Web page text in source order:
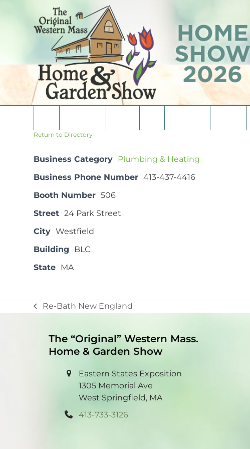
Return to Directory
Business Category Plumbing & Heating
Business Phone Number 413-437-4416
Booth Number 506
Street 24 Park Street
City Westfield
Building
BLC
State MA
previous
Re-Bath New England
The “Original” Western Mass.
Home & Garden Show
Eastern States Exposition
1305 Memorial Ave
West Springfield, MA
413-733-3126